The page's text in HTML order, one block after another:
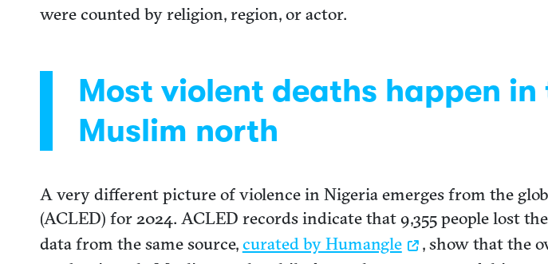
were counted by religion, region, or actor.
Most violent deaths happen
Muslim north
A very different picture of violence in Nigeria emerges from the
(ACLED) for 2024. ACLED records indicate that 9,355 people lost
data from the same source,curated by Humangle
, show that the